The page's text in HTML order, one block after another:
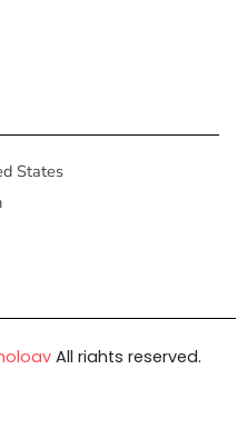
States
All rights reserved.